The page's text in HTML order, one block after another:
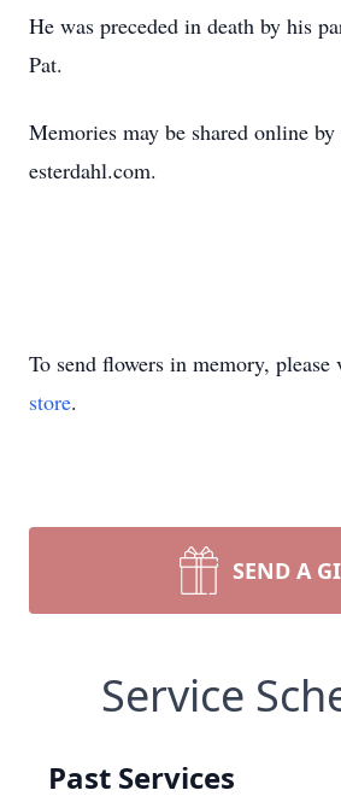
He was preceded in death by his
Pat.
Memories may be shared online
esterdahl.com.
To send flowers in memory,
store.
SEND A
Service
Past Services